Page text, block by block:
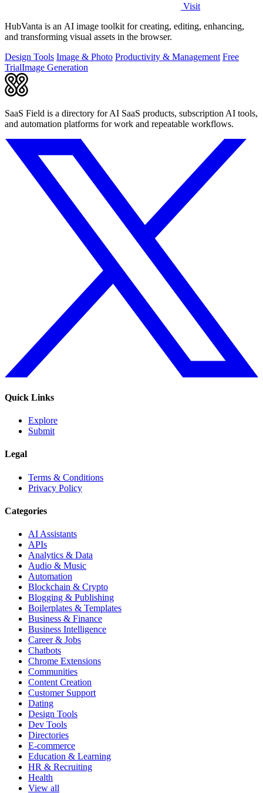
Visit
HubVanta is an AI image toolkit for creating, editing, enhancing,
and transforming visual assets in the browser.
Design Tools Image & Photo Productivity & Management Free
TrialImage Generation
SaaS Field is a directory for AI SaaS products, subscription AI tools,
and automation platforms for work and repeatable workflows.
Quick Links
Explore
Submit
Legal
Terms & Conditions
Privacy Policy
Categories
AI Assistants
APIs
Analytics & Data
Audio & Music
Automation
Blockchain & Crypto
Blogging & Publishing
Boilerplates & Templates
Business & Finance
Business Intelligence
Career & Jobs
Chatbots
Chrome Extensions
Communities
Content Creation
Customer Support
Dating
Design Tools
Dev Tools
Directories
E-commerce
Education & Learning
HR & Recruiting
Health
View all